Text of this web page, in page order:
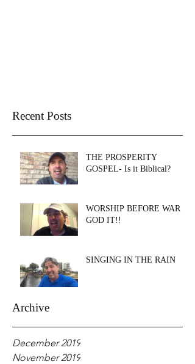
Archive
Recent Posts
THE PROSPERITY
GOSPEL- Is it Biblical?
WORSHIP BEFORE WAR &
GOD IT!!
SINGING IN THE RAIN
December 2019
November 2019